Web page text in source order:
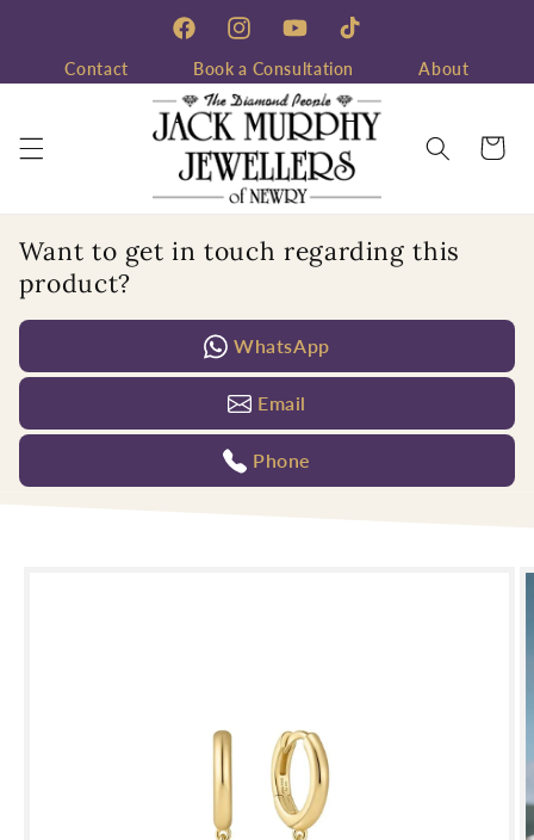
FacebookInstagramYouTubeTikTok
Contact Book a Consultation About
Cart
Want to get in touch regarding this
product?
WhatsApp
Email
Phone